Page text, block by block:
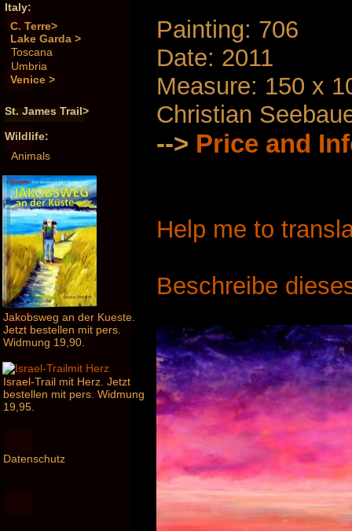
Italy:
C. Terre>
Lake Garda >
Toscana
Umbria
Venice >
St. James Trail>
Wildlife:
Animals
Jakobsweg an der Kueste.
Jetzt bestellen mit pers.
Widmung 19,90.
Israel-Trail mit Herz. Jetzt
bestellen mit pers. Widmung
19,95.
Datenschutz
Painting: 706
Date: 2011
Measure: 150 x
Christian
--> Price and
Help me to
Beschreibe